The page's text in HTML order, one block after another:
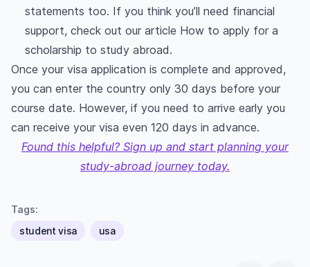
statements too. If you think you’ll need financial
support, check out our article How to apply for a
scholarship to study abroad.
Once your visa application is complete and approved,
you can enter the country only 30 days before your
course date. However, if you need to arrive early you
can receive your visa even 120 days in advance.
Found this helpful? Sign up and start planning your
study-abroad journey today.
Tags:
student visa
usa